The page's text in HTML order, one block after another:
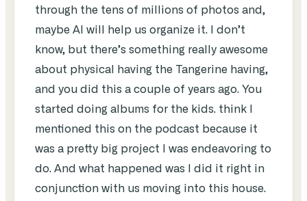
through the tens of millions of photos and,
maybe AI will help us organize it. I don’t
know, but there’s something really awesome
about physical having the Tangerine having,
and you did this a couple of years ago. You
started doing albums for the kids. think I
mentioned this on the podcast because it
was a pretty big project I was endeavoring to
do. And what happened was I did it right in
conjunction with us moving into this house.